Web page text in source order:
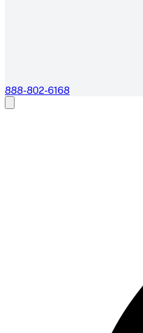
888-802-6168